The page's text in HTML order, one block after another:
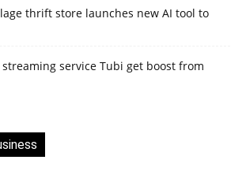
thrift store launches new AI tool to
streaming service Tubi get boost from